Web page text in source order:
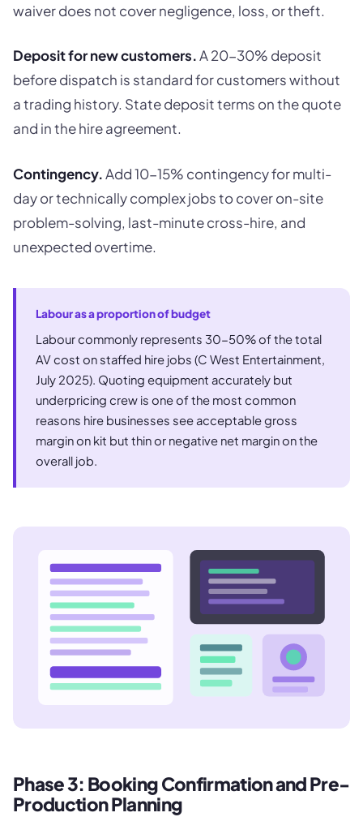
waiver does not cover negligence, loss, or theft.
Deposit for new customers.A 20-30% deposit
before dispatch is standard for customers without
a trading history. State deposit terms on the quote
and in the hire agreement.
Contingency.Add 10-15% contingency for multi-
day or technically complex jobs to cover on-site
problem-solving, last-minute cross-hire, and
unexpected overtime.
Labour as a proportion of budget
Labour commonly represents 30-50% of the total
AV cost on staffed hire jobs (C West Entertainment,
July 2025). Quoting equipment accurately but
underpricing crew is one of the most common
reasons hire businesses see acceptable gross
margin on kit but thin or negative net margin on the
overall job.
Phase 3: Booking Confirmation and Pre-
Production Planning